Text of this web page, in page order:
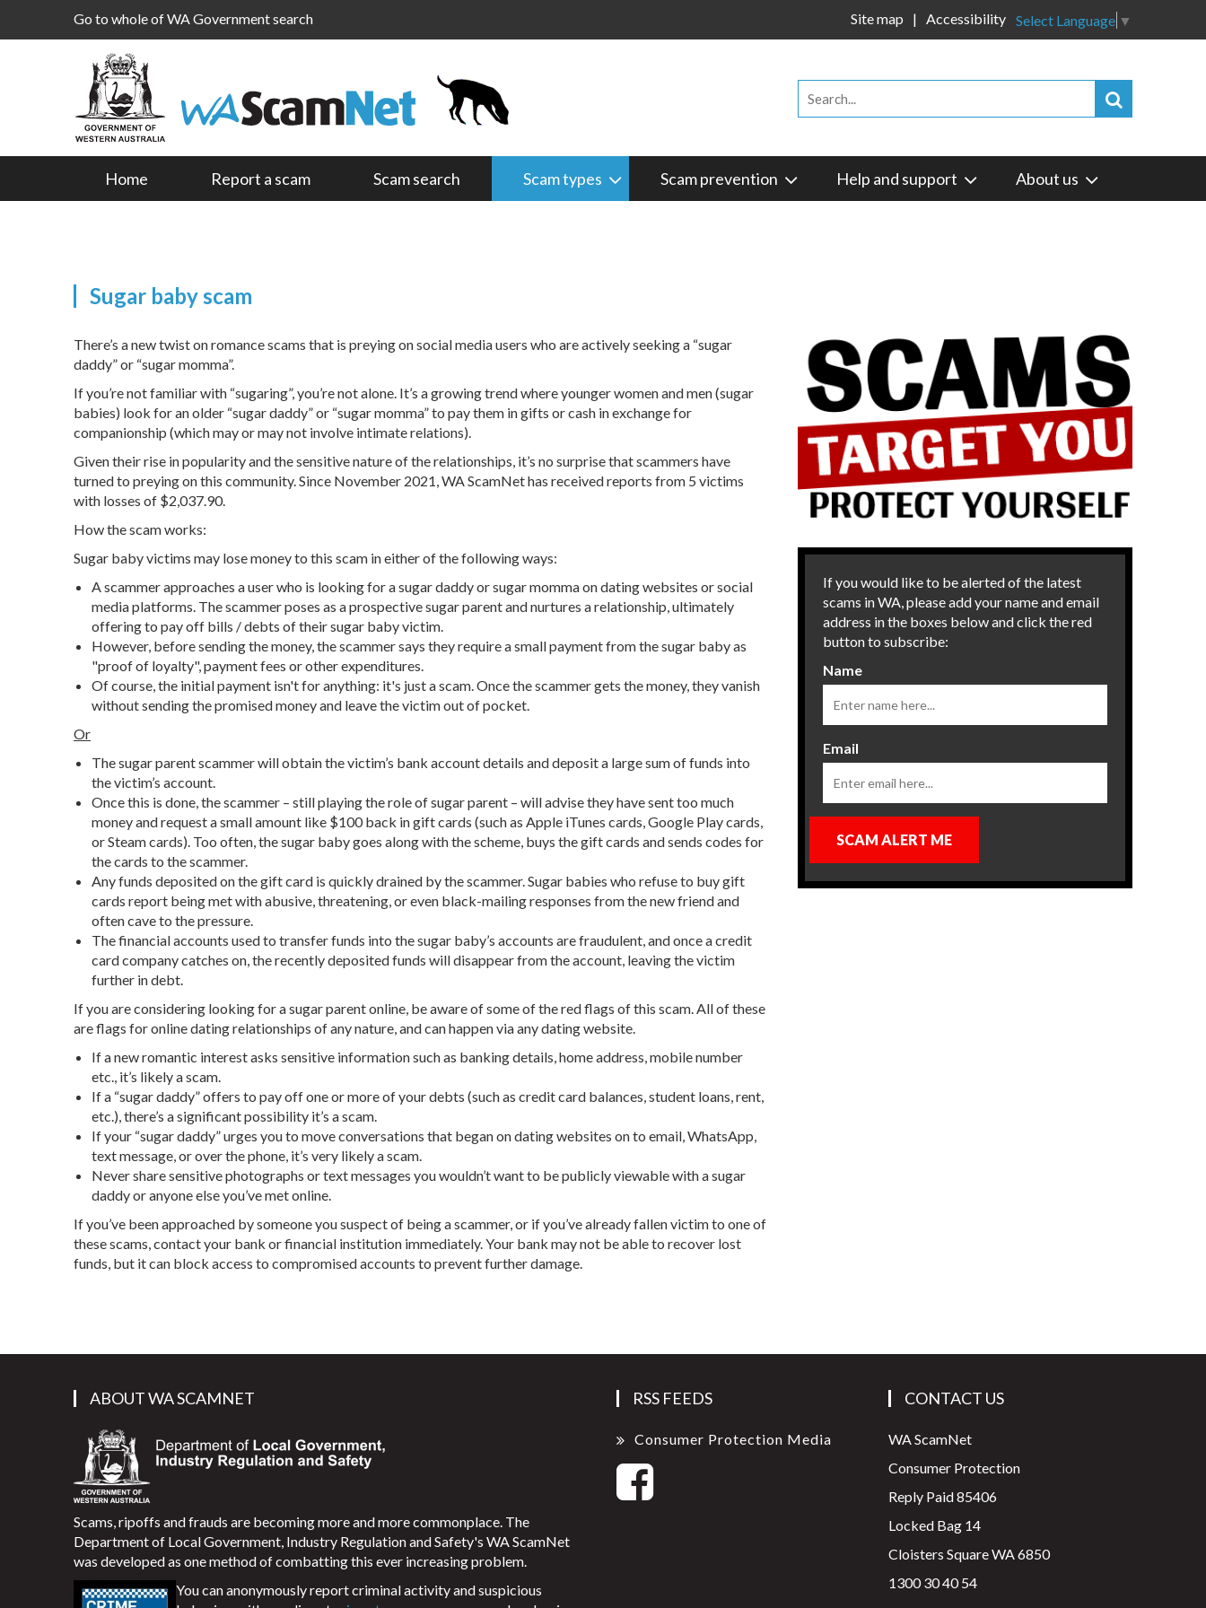
Go to whole of WA Government search Select Language ▼
Site map Accessibility
Home Report a scam Scam search Scam types Scam prevention Help and support About us
Sugar baby scam
There’s a new twist on romance scams that is preying on social media users who are actively seeking a “sugar
daddy” or “sugar momma”.
If you’re not familiar with “sugaring”, you’re not alone. It’s a growing trend where younger women and men (sugar
babies) look for an older “sugar daddy” or “sugar momma” to pay them in gifts or cash in exchange for
companionship (which may or may not involve intimate relations).
Given their rise in popularity and the sensitive nature of the relationships, it’s no surprise that scammers have
turned to preying on this community. Since November 2021, WA ScamNet has received reports from 5 victims
with losses of $2,037.90.
How the scam works:
Sugar baby victims may lose money to this scam in either of the following ways:
A scammer approaches a user who is looking for a sugar daddy or sugar momma on dating websites or social
media platforms. The scammer poses as a prospective sugar parent and nurtures a relationship, ultimately
offering to pay off bills / debts of their sugar baby victim.
However, before sending the money, the scammer says they require a small payment from the sugar baby as
"proof of loyalty", payment fees or other expenditures.
Of course, the initial payment isn't for anything: it's just a scam. Once the scammer gets the money, they vanish
without sending the promised money and leave the victim out of pocket.
Or
The sugar parent scammer will obtain the victim’s bank account details and deposit a large sum of funds into
the victim’s account.
Once this is done, the scammer – still playing the role of sugar parent – will advise they have sent too much
money and request a small amount like $100 back in gift cards (such as Apple iTunes cards, Google Play cards,
or Steam cards). Too often, the sugar baby goes along with the scheme, buys the gift cards and sends codes for
the cards to the scammer.
Any funds deposited on the gift card is quickly drained by the scammer. Sugar babies who refuse to buy gift
cards report being met with abusive, threatening, or even black-mailing responses from the new friend and
often cave to the pressure.
The financial accounts used to transfer funds into the sugar baby’s accounts are fraudulent, and once a credit
card company catches on, the recently deposited funds will disappear from the account, leaving the victim
further in debt.
If you are considering looking for a sugar parent online, be aware of some of the red flags of this scam. All of these
are flags for online dating relationships of any nature, and can happen via any dating website.
If a new romantic interest asks sensitive information such as banking details, home address, mobile number
etc., it’s likely a scam.
If a “sugar daddy” offers to pay off one or more of your debts (such as credit card balances, student loans, rent,
etc.), there’s a significant possibility it’s a scam.
If your “sugar daddy” urges you to move conversations that began on dating websites on to email, WhatsApp,
text message, or over the phone, it’s very likely a scam.
Never share sensitive photographs or text messages you wouldn’t want to be publicly viewable with a sugar
daddy or anyone else you’ve met online.
If you’ve been approached by someone you suspect of being a scammer, or if you’ve already fallen victim to one of
these scams, contact your bank or financial institution immediately. Your bank may not be able to recover lost
funds, but it can block access to compromised accounts to prevent further damage.
If you would like to be alerted of the latest
scams in WA, please add your name and email
address in the boxes below and click the red
button to subscribe:
Name
Email
SCAM ALERT ME
ABOUT WA SCAMNET
Scams, ripoffs and frauds are becoming more and more commonplace. The
Department of Local Government, Industry Regulation and Safety's WA ScamNet
was developed as one method of combatting this ever increasing problem.
You can anonymously report criminal activity and suspicious
RSS FEEDS
Consumer Protection Media
CONTACT US
WA ScamNet
Consumer Protection
Reply Paid 85406
Locked Bag 14
Cloisters Square WA 6850
1300 30 40 54